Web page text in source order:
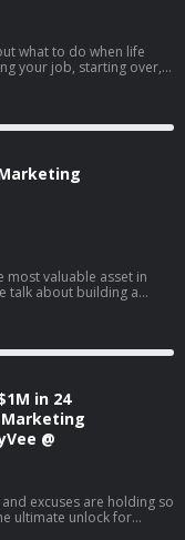
what to do when life
your job, starting over,
into profit, and why
shopping, and how
most valuable asset in
talk about building a
in the coming years. I
day.
in 24
Marketing
@
excuses are holding so
ultimate unlock for